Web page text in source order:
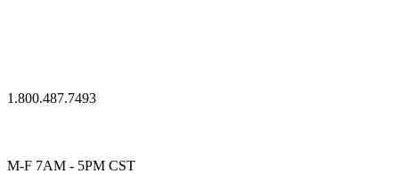
1.800.487.7493
M-F 7AM - 5PM CST